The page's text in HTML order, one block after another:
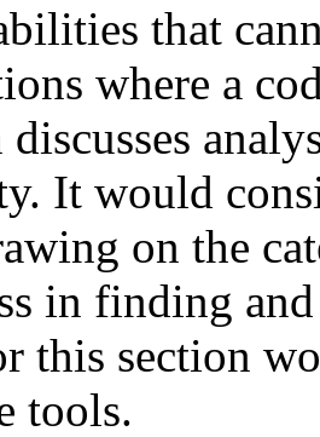
that
where a
It would
on the
in finding
this section
tools.